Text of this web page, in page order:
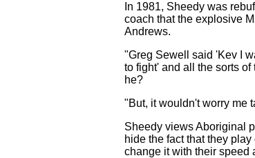
In 1981, Sheedy was
coach that the explosive
Andrews.
"Greg Sewell said 'Kev I
to fight' and all the sorts
he?
"But, it wouldn't worry me
Sheedy views Aboriginal
hide the fact that they
change it with their speed